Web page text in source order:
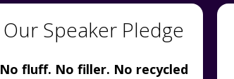
Our Speaker Pledge
No fluff. No filler. No recycled